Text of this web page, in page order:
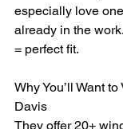
especially love
already in the
= perfect fit.
Why You’ll Want
Davis
They offer 20+